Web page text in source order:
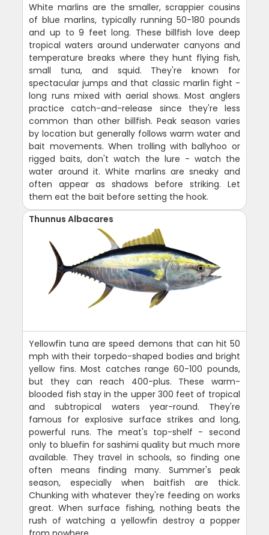
White marlins are the smaller, scrappier cousins
of blue marlins, typically running 50-180 pounds
and up to 9 feet long. These billfish love deep
tropical waters around underwater canyons and
temperature breaks where they hunt flying fish,
small tuna, and squid. They're known for
spectacular jumps and that classic marlin fight -
long runs mixed with aerial shows. Most anglers
practice catch-and-release since they're less
common than other billfish. Peak season varies
by location but generally follows warm water and
bait movements. When trolling with ballyhoo or
rigged baits, don't watch the lure - watch the
water around it. White marlins are sneaky and
often appear as shadows before striking. Let
them eat the bait before setting the hook.
Thunnus Albacares
Yellowfin tuna are speed demons that can hit 50
mph with their torpedo-shaped bodies and bright
yellow fins. Most catches range 60-100 pounds,
but they can reach 400-plus. These warm-
blooded fish stay in the upper 300 feet of tropical
and subtropical waters year-round. They're
famous for explosive surface strikes and long,
powerful runs. The meat's top-shelf - second
only to bluefin for sashimi quality but much more
available. They travel in schools, so finding one
often means finding many. Summer's peak
season, especially when baitfish are thick.
Chunking with whatever they're feeding on works
great. When surface fishing, nothing beats the
rush of watching a yellowfin destroy a popper